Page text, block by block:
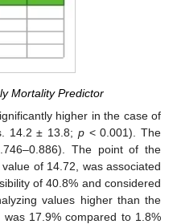
Mortality Predictor
higher in the case of
14.2 ± 13.8; p< 0.001). The
The point of the
of 14.72, was associated
of 40.8% and considered
values higher than the
17.9% compared to 1.8%